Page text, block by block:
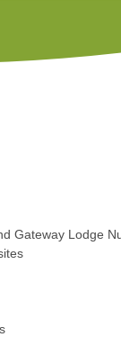
Gateway Lodge